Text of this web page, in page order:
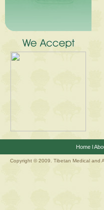
Homel
Copyright © 2009. Tibetan Medical and